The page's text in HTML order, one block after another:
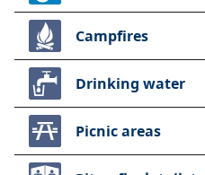
Campfires
Drinking water
Picnic areas